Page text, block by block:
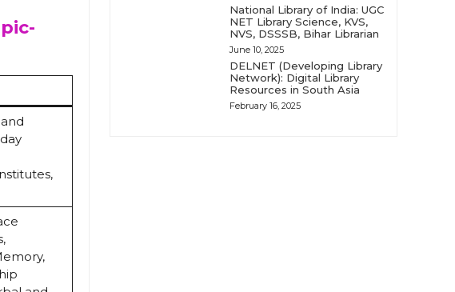
National Library of India: UGC
NET Library Science, KVS,
NVS, DSSSB, Bihar Librarian
June 10, 2025
DELNET (Developing Library
Network): Digital Library
Resources in South Asia
February 16, 2025